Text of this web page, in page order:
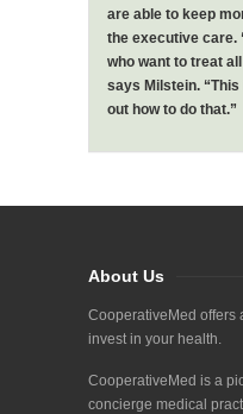
are able to keep
the executive care.
who want to treat
says Milstein. “This
out how to do that.”
About Us
CooperativeMed offers
invest in your health.
CooperativeMed is a
concierge medical